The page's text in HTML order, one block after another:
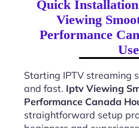
Quick
Viewing
Performance
Starting IPTV streaming
and fast. Iptv Viewing
Performance Canada
straightforward setup